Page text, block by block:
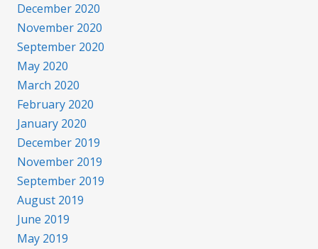
December 2020
November 2020
September 2020
May 2020
March 2020
February 2020
January 2020
December 2019
November 2019
September 2019
August 2019
June 2019
May 2019